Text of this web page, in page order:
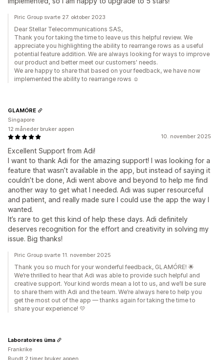
Piric Group svarte 27. oktober 2023
Dear Stellar Telecommunications SAS,
Thank you for taking the time to leave us this helpful review. We
appreciate you highlighting the ability to rearrange rows as a useful
potential feature addition. We are always looking for ways to improve
our product and better meet our customers' needs.
We are happy to share that based on your feedback, we have now
implemented the ability to rearrange rows ☺️
10. november 2025
Excellent Support from Adi!
I want to thank Adi for the amazing support! I was looking for a
feature that wasn’t available in the app, but instead of saying it
couldn’t be done, Adi went above and beyond to help me find
another way to get what I needed. Adi was super resourceful
and patient, and really made sure I could use the app the way I
wanted.
It’s rare to get this kind of help these days. Adi definitely
deserves recognition for the effort and creativity in solving my
issue. Big thanks!
GLAMÓRE
Singapore
12 måneder bruker appen
Piric Group svarte 11. november 2025
Thank you so much for your wonderful feedback, GLAMÓRE! 🌟
We’re thrilled to hear that Adi was able to provide such helpful and
creative support. Your kind words mean a lot to us, and we’ll be sure
to share them with Adi and the team. We’re always here to help you
get the most out of the app — thanks again for taking the time to
share your experience! 💛
Laboratoires üma
Frankrike